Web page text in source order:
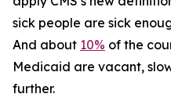
sick people are sick
And about 10% of the
Medicaid are vacant,
further.